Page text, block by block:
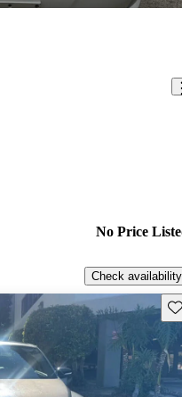
No Price
Check availability